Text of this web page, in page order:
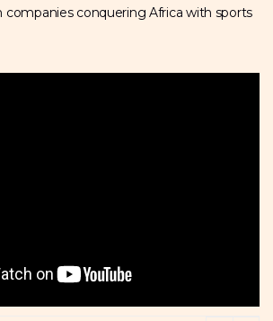
companies conquering Africa with sports